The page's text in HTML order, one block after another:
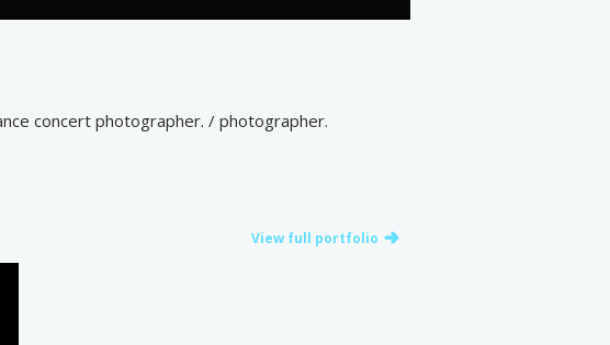
concert photographer. / photographer.
View full portfolio